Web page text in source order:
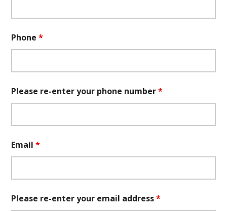
Phone*
Please re-enter your phone number*
Email*
Please re-enter your email address*